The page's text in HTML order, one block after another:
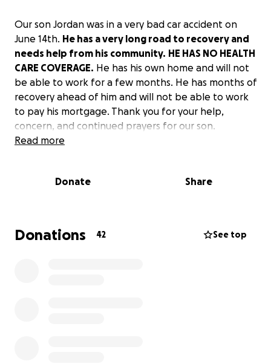
Our son Jordan was in a very bad car accident on
June 14th. He has a very long road to recovery and
needs help from his community. HE HAS NO HEALTH
CARE COVERAGE. He has his own home and will not
be able to work for a few months. He has months of
recovery ahead of him and will not be able to work
to pay his mortgage. Thank you for your help,
concern, and continued prayers for our son.
Read more
Donate Share
Donations 42 See top